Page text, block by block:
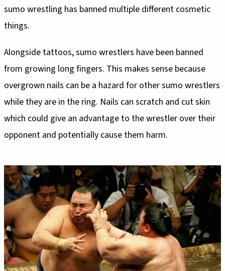
sumo wrestling has banned multiple different cosmetic
things.
Alongside tattoos, sumo wrestlers have been banned
from growing long fingers. This makes sense because
overgrown nails can be a hazard for other sumo wrestlers
while they are in the ring. Nails can scratch and cut skin
which could give an advantage to the wrestler over their
opponent and potentially cause them harm.